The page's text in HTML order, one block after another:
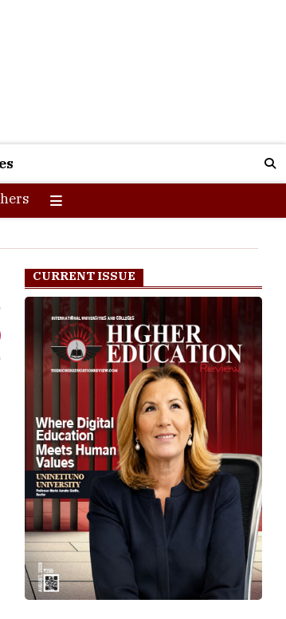
TheHigherEducationReview Tv